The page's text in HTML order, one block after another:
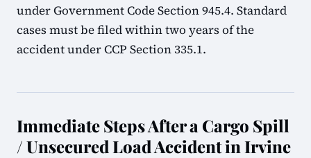
under Government Code Section 945.4. Standard
cases must be filed within two years of the
accident under CCP Section 335.1.
Immediate Steps After a Cargo Spill
/ Unsecured Load Accident in Irvine